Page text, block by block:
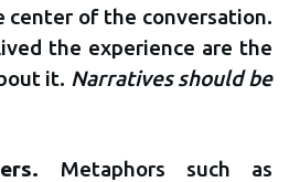
center of the conversation.
the experience are the
it. Narratives should be
Metaphors such as